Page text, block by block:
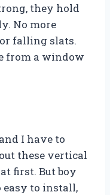
they hold
No more
falling slats.
from a window
I have to
these vertical
first. But boy
easy to install,